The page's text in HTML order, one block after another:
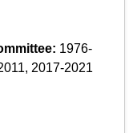
1976-
2017-2021